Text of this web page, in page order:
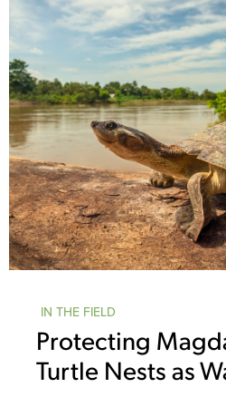
IN THE FIELD
Protecting
Turtle Nests as